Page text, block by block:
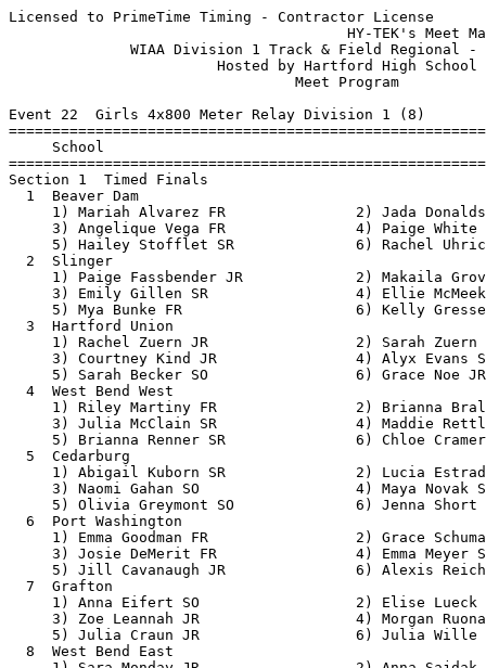
Licensed to PrimeTime Timing - Contractor License
                                       HY-TEK's Meet Manager 5/18/2018 08:45 AM
              WIAA Division 1 Track & Field Regional - 5/21/2018               
                        Hosted by Hartford High School                         
                                 Meet Program                                  
 
Event 22  Girls 4x800 Meter Relay Division 1 (8)
===============================================================================
     School                                                  Seed           
===============================================================================
Section 1  Timed Finals
  1  Beaver Dam                                           9:44.00 
     1) Mariah Alvarez FR               2) Jada Donaldson SO              
     3) Angelique Vega FR               4) Paige White SR                 
     5) Hailey Stofflet SR              6) Rachel Uhrich JR               
  2  Slinger                                              9:50.00 
     1) Paige Fassbender JR             2) Makaila Groves JR              
     3) Emily Gillen SR                 4) Ellie McMeeken JR              
     5) Mya Bunke FR                    6) Kelly Gresser JR               
  3  Hartford Union                                      10:09.00 
     1) Rachel Zuern JR                 2) Sarah Zuern FR                 
     3) Courtney Kind JR                4) Alyx Evans SR                  
     5) Sarah Becker SO                 6) Grace Noe JR                   
  4  West Bend West                                      10:15.00 
     1) Riley Martiny FR                2) Brianna Bralich SR             
     3) Julia McClain SR                4) Maddie Rettler SO              
     5) Brianna Renner SR               6) Chloe Cramer FR                
  5  Cedarburg                                           10:15.00 
     1) Abigail Kuborn SR               2) Lucia Estrada JR               
     3) Naomi Gahan SO                  4) Maya Novak SO                  
     5) Olivia Greymont SO              6) Jenna Short JR                 
  6  Port Washington                                     10:30.00 
     1) Emma Goodman FR                 2) Grace Schumacher FR            
     3) Josie DeMerit FR                4) Emma Meyer SR                  
     5) Jill Cavanaugh JR               6) Alexis Reichardt SR            
  7  Grafton                                             10:50.00 
     1) Anna Eifert SO                  2) Elise Lueck JR                 
     3) Zoe Leannah JR                  4) Morgan Ruona FR                
     5) Julia Craun JR                  6) Julia Wille JR                 
  8  West Bend East                                      10:58.00 
     1) Sara Monday JR                  2) Anna Sajdak FR                 
     3) Rose Cleven FR                  4) Alyssa Koehler JR              
     5) Aly Chartier JR                 6) Taylor Woods JR                
 
Event 100  Boys 4x800 Meter Relay Division 1 (7)
===============================================================================
     School                                                  Seed           
===============================================================================
Section 1  Timed Finals
  1  West Bend West                                       8:17.00 
     1) Peyton Janto SR                 2) Alex Suelflow JR               
     3) Liam Sweeney JR                 4) Gavin Pickett JR               
     5) Max Ruelle SR                   6) Luke Guttormson SR             
  2  Slinger                                              8:29.00 
     1) Aaron Simays JR                 2) August Beyer SR                
     3) Alexander Day JR                4) Noah Jagielski JR              
     5) Tom Boden JR                    6) Tyler Ott SO                   
  3  Port Washington                                      8:35.00 
     1) Zach Gephart JR                 2) Brett Grisar JR                
     3) Tony Cook SR                    4) Warren Doll JR                 
     5) Zach Miller SR                  6) Zach Wehner SR                 
  4  Grafton                                              8:36.00 
     1) Gordy Thompson SR               2) Victor Geiser SO               
     3) Jonathon Weinhold SO            4) Ethan Lang SR                  
     5) Sam Peters JR                   6) Zander Lichosik JR             
  5  Hartford Union                                       8:40.00 
     1) Zach Michalek SR                2) John Binns SR                  
     3) Nathan Weis SO                  4) Jacob Lynch JR                 
     5) Evan Hart JR                    6) Christian LaBri JR             
  6  Cedarburg                                            8:48.00 
     1) Gregory Sorrell SR              2) Matthew Meuler JR              
     3) Timmy Brey SO                   4) Jacob Sanem FR                 
     5) Brandon Lusk SR                 6) Cory Lucas JR                  
  7  West Bend East                                       9:05.00 
     1) Danny Voigt JR                  2) Collin Meyer SR                
     3) Bradee Dreher JR                4) Brian Jacquot JR               
     5) Aaron Westphal SR               6) Ethan Disch JR                 
 
Event 31  Girls 100 Meter Dash Division 1 (10)
===============================================================================
9 Advance:  Top 1 Each Heat plus Next 7 Best Times
     Name                        Year School                 Seed           
===============================================================================
Heat 1  Prelims
  2  Maddie Born                   JR Beaver Dam            13.92 
  3  Hannah Storlie                FR West Bend Ea          13.60 
  4  Olivia Debuhr                 SR Cedarburg             13.10 
  5  Caroline Friedl               JR Cedarburg             13.40 
  6  Katarina Aranguiz             FR Hartford Uni          13.75 
Heat 2  Prelims
  2  Alivia Marks                  SR Hartford Uni          13.82 
  3  Katrina Schoen                JR Cedarburg             13.59 
  4  Amber Dricken                 JR West Bend Ea          13.10 
  5  Kaitlyn Hochrein              SO West Bend We          13.56 
  6  Amanda Ruona                  SO Hartford Uni          13.79 
 
Event 34  Boys 100 Meter Dash Division 1 (14)
===============================================================================
9 Advance:  Top 1 Each Heat plus Next 7 Best Times
     Name                        Year School                 Seed           
===============================================================================
Heat 1  Prelims
  1  Jacob Amundson                SO Cedarburg             12.80 
  2  Richard Smith                 SR Hartford Uni          11.90 
  3  Joey Giorgi                   SO Grafton               11.68 
  4  Eli Tranel                    JR West Bend We          11.23 
  5  Alex Conlon                   JR Beaver Dam            11.46 
  6  Mason Hunt-Olkowski           SO Grafton               11.80 
  7  Tony Bland                    SR West Bend Ea          11.90 
Heat 2  Prelims
  1  Payton McClain                SO West Bend We          12.10 
  2  Henry Martin                  SO Cedarburg             11.90 
  3  Deron Spicer                  JR Port Washing          11.60 
  4  Christian Hernandez           SR West Bend Ea          11.20 
  5  John Kluck                    SR Grafton               11.46 
  6  James Chivas                  SR Hartford Uni          11.80 
  7  Jamari Sloans                 FR West Bend We          12.03 
 
Event 25  Girls 100 Meter Hurdles Division 1 (15)
===============================================================================
9 Advance:  Top 1 Each Heat plus Next 7 Best Times
     Name                        Year School                 Seed           
===============================================================================
Heat 1  Prelims
  1  Sydney Hocker                 SO Beaver Dam            19.34 
  2  Halle Wagner                  FR Slinger               17.72 
  3  Jane Kautz                    JR Port Washing          17.40 
  4  Katherine Wanie               SR West Bend We          15.76 
  5  Megan Rebholz                 SO West Bend Ea          17.00 
  6  Summer Salettel               SO Beaver Dam            17.50 
  7  Jaidyn Marshal                JR Cedarburg             17.79 
  8  Jessica Dray                  SO Beaver Dam            19.81 
Heat 2  Prelims
  1  Annie Mularski                JR Hartford Uni          19.29 
  2  Ellie Hoffart                 SO Cedarburg             17.58 
  3  Isa Shiflett                  SO Port Washing          17.20 
  4  Grace Baumann                 SR West Bend We          15.00 
  5  Melanie Pitrof                SR Slinger               17.02 
  6  Carlene Konrath               JR Slinger               17.52 
  7  Natalie Kamholz               JR Hartford Uni          18.83 
 
Event 28  Boys 110 Meter Hurdles Division 1 (14)
===============================================================================
9 Advance:  Top 1 Each Heat plus Next 7 Best Times
     Name                        Year School                 Seed           
===============================================================================
Heat 1  Prelims
  1  Jacob Pepin                   JR Hartford Uni          19.00 
  2  Andrew Kallas                 SO Cedarburg             17.00 
  3  Anthony Gutierrez             JR Hartford Uni          16.50 
  4  Tyler Evans                   SR Slinger               14.92 
  5  Hayden Wagner                 JR Slinger               15.33 
  6  Kyle Gabel                    SR Beaver Dam            16.60 
  7  George Klassen                SO Port Washing          17.10 
Heat 2  Prelims
  1  Brock Brendimihl              JR Beaver Dam            18.8